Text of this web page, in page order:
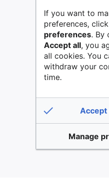
If you want to
preferences,
preferences. By
Accept all, you
all cookies. You
withdraw your
time.
Accept
Manage